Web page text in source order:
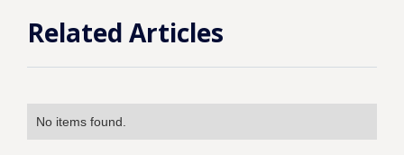
Related Articles
No items found.